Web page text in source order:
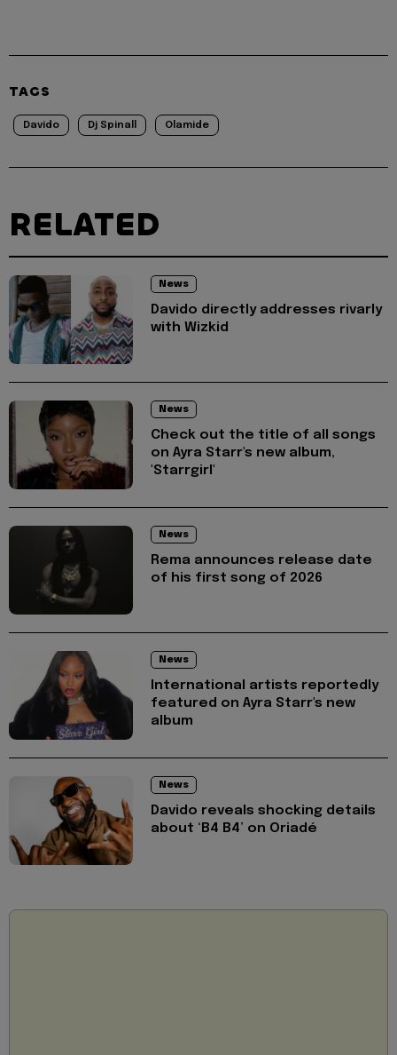
TAGS
Davido Dj Spinall Olamide
RELATED
News
Davido directly addresses rivarly
with Wizkid
News
Check out the title of all songs
on Ayra Starr's new album,
'Starrgirl'
News
Rema announces release date
of his first song of 2026
News
International artists reportedly
featured on Ayra Starr's new
album
News
Davido reveals shocking details
about ‘B4 B4’ on Oriadé